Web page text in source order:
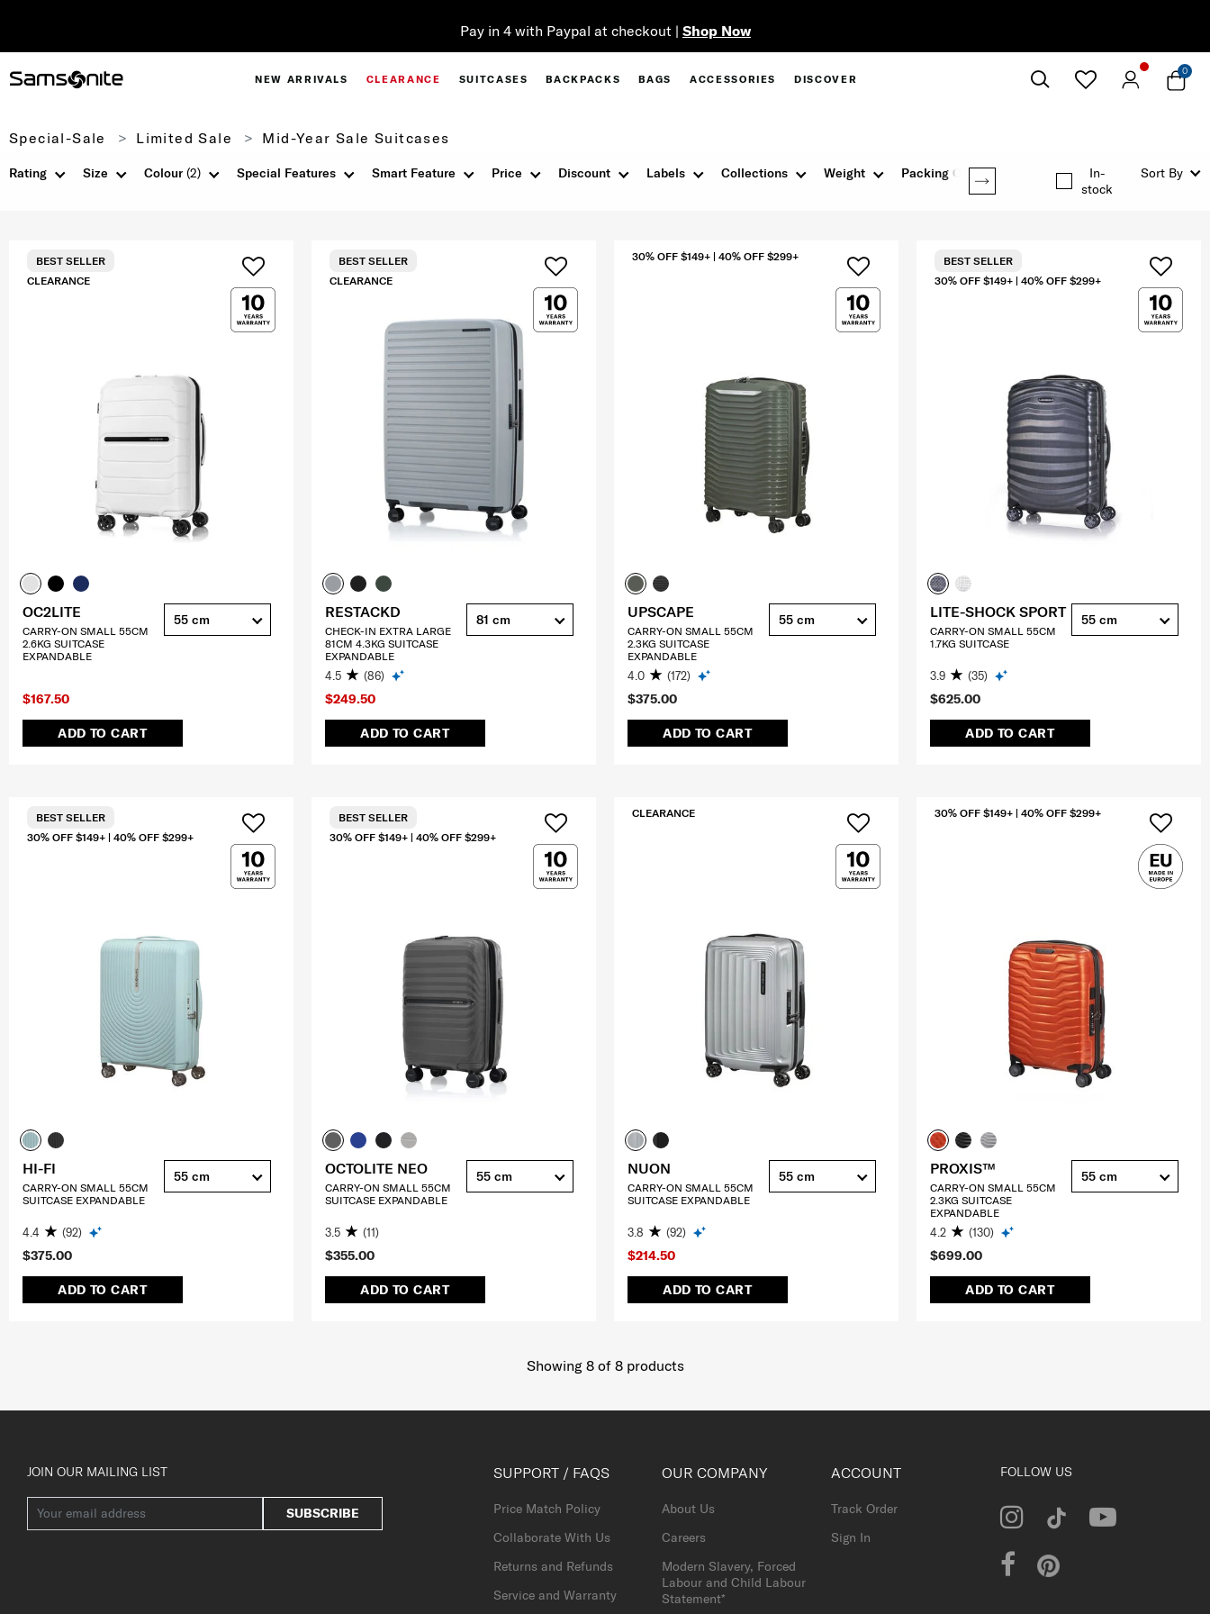
Pay in 4 with Paypal at checkout | Shop Now
NEW ARRIVALS CLEARANCE SUITCASES BACKPACKS BAGS ACCESSORIES DISCOVER
0
Special-Sale Limited Sale Mid-Year Sale Suitcases
Size Colour(2) Special Features Smart Feature Discount
Price Labels Collections Weight Packing Option
Rating
In-
stock
Sort By
$167.50
ADD TO CART
CLEARANCE
BEST SELLER
OC2LITE
CARRY-ON SMALL 55CM
2.6KG SUITCASE
EXPANDABLE
55 cm
$249.50
ADD TO CART
CLEARANCE
BEST SELLER
RESTACKD
CHECK-IN EXTRA LARGE
81CM 4.3KG SUITCASE
EXPANDABLE
4.5 (86)
81 cm
$375.00
ADD TO CART
30% OFF $149+ | 40% OFF $299+
UPSCAPE
CARRY-ON SMALL 55CM
2.3KG SUITCASE
EXPANDABLE
4.0 (172)
55 cm
$625.00
ADD TO CART
30% OFF $149+ | 40% OFF $299+
BEST SELLER
LITE-SHOCK SPORT
CARRY-ON SMALL 55CM
1.7KG SUITCASE
3.9 (35)
55 cm
$375.00
ADD TO CART
30% OFF $149+ | 40% OFF $299+
BEST SELLER
HI-FI
CARRY-ON SMALL 55CM
SUITCASE EXPANDABLE
4.4 (92)
55 cm
$355.00
ADD TO CART
30% OFF $149+ | 40% OFF $299+
BEST SELLER
OCTOLITE NEO
CARRY-ON SMALL 55CM
SUITCASE EXPANDABLE
3.5 (11)
55 cm
$214.50
ADD TO CART
CLEARANCE
NUON
CARRY-ON SMALL 55CM
SUITCASE EXPANDABLE
3.8 (92)
55 cm
$699.00
ADD TO CART
30% OFF $149+ | 40% OFF $299+
PROXIS™
CARRY-ON SMALL 55CM
2.3KG SUITCASE
EXPANDABLE
4.2 (130)
55 cm
Showing 8of 8products
JOIN OUR MAILING LIST
SUBSCRIBE
SUPPORT / FAQS
Price Match Policy
Collaborate With Us
Returns and Refunds
Service and Warranty
OUR COMPANY
About Us
Careers
Modern Slavery, Forced
Labour and Child Labour
Statement*
ACCOUNT
Track Order
Sign In
FOLLOW US